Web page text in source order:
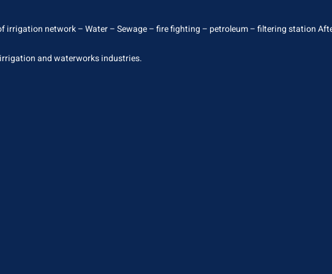
irrigation network – Water – Sewage – fire fighting – petroleum – filtering station
irrigation and waterworks industries.